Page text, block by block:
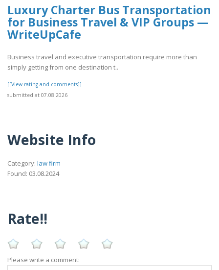
Luxury Charter Bus Transportation
for Business Travel & VIP Groups —
WriteUpCafe
Business travel and executive transportation require more than
simply getting from one destination t..
[[View rating and comments]]
submitted at 07.08.2026
Website Info
Category: law firm
Found: 03.08.2024
Rate!!
Please write a comment: